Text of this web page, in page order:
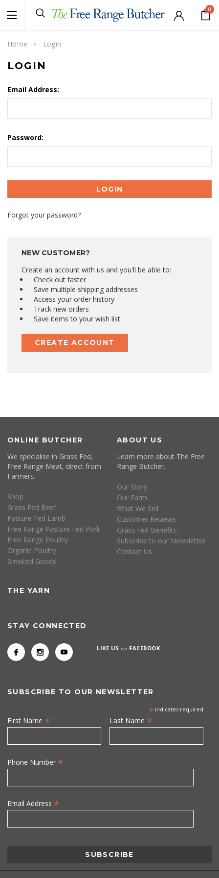
0
Home Login
LOGIN
Email Address:
Password:
Forgot your password?
NEW CUSTOMER?
Create an account with us and you'll be able to:
Check out faster
Save multiple shipping addresses
Access your order history
Track new orders
Save items to your wish list
CREATE ACCOUNT
ONLINE BUTCHER
We specialise in Grass Fed,
Free Range Meat, direct from
Farmers.
Shop
Grass Fed Beef
Pasture Fed Lamb
Free Range Pasture Fed Pork
Free Range Poultry
Organic Poultry
Smoked Goods
ABOUT US
Learn more about The Free
Range Butcher.
Our Story
Our Farm
What We Sell
Customer Reviews
Grass Fed Benefits
Subscribe to our Newsletter
Contact Us
THE YARN
STAY CONNECTED
LIKE USon FACEBOOK
SUBSCRIBE TO OUR NEWSLETTER
* indicates required
First Name * Last Name *
Phone Number *
Email Address *